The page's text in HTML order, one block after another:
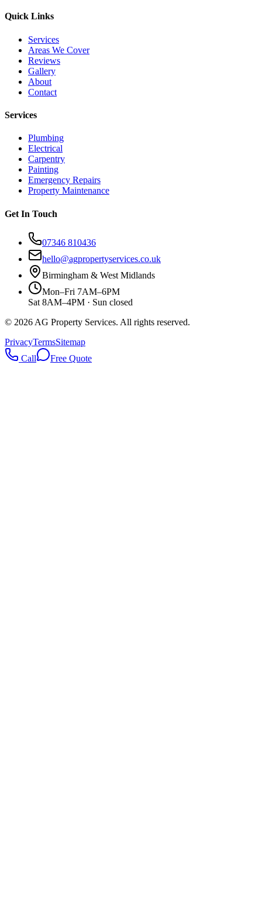
Quick Links
Services
Areas We Cover
Reviews
Gallery
About
Contact
Services
Plumbing
Electrical
Carpentry
Painting
Emergency Repairs
Property Maintenance
Get In Touch
07346 810436
hello@agpropertyservices.co.uk
Birmingham & West Midlands
Mon–Fri 7AM–6PM
Sat 8AM–4PM · Sun closed
© 2026 AG Property Services. All rights reserved.
PrivacyTermsSitemap
Call
Free Quote